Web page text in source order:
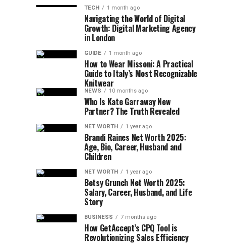
TECH 1 month ago
Navigating the World of Digital
Growth: Digital Marketing Agency
in London
GUIDE 1 month ago
How to Wear Missoni: A Practical
Guide to Italy’s Most Recognizable
Knitwear
NEWS 10 months ago
Who Is Kate Garraway New
Partner? The Truth Revealed
NET WORTH 1 year ago
Brandi Raines Net Worth 2025:
Age, Bio, Career, Husband and
Children
NET WORTH 1 year ago
Betsy Grunch Net Worth 2025:
Salary, Career, Husband, and Life
Story
BUSINESS 7 months ago
How GetAccept’s CPQ Tool is
Revolutionizing Sales Efficiency